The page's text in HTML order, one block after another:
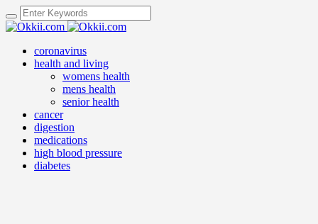
coronavirus
health and living
womens health
mens health
senior health
cancer
digestion
medications
high blood pressure
diabetes